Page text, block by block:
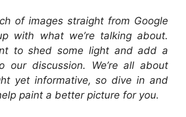
of images straight from Google
with what we’re talking about.
to shed some light and add a
our discussion. We’re all about
yet informative, so dive in and
paint a better picture for you.